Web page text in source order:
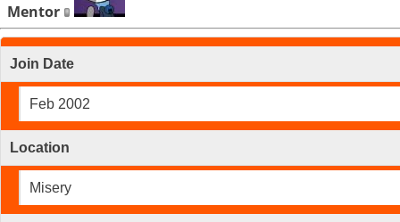
Mentor
Join Date
Feb 2002
Location
Misery